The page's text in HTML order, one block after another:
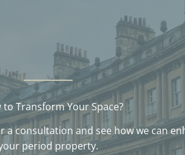
to Transform Your Space?
a consultation and see how we can
period property.